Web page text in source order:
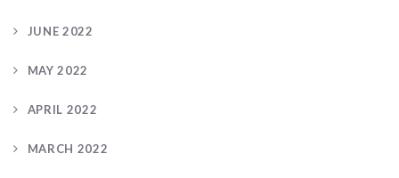
JUNE 2022
MAY 2022
APRIL 2022
MARCH 2022